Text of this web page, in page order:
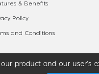
product and our user’s
& Benefits
Policy
and Conditions